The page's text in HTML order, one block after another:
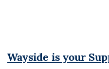
Wayside is your